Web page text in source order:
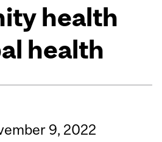
health
health
9, 2022